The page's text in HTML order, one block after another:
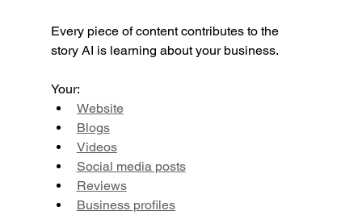
Every piece of content contributes to the
story AI is learning about your business.
Your:
Website
Blogs
Videos
Social media posts
Reviews
Business profiles